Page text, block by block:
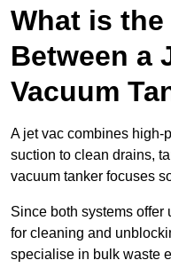
What is
Between a
Vacuum
A jet vac combines high-
suction to clean drains,
vacuum tanker focuses
Since both systems offer
for cleaning and
specialise in bulk waste